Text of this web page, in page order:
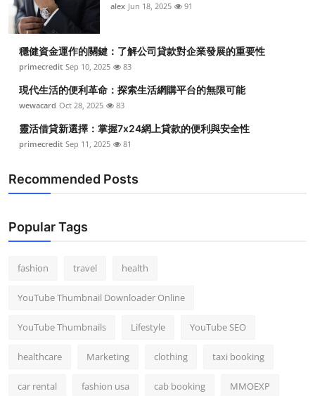
alex Jun 18, 2025 91
穩健資金運作的關鍵：了解公司貸款對企業發展的重要性
primecredit Sep 10, 2025 83
現代生活的便利革命：探索生活網購平台的無限可能
wewacard Oct 28, 2025 83
靈活借貸新選擇：掌握7x24網上貸款的便利與安全性
primecredit Sep 11, 2025 81
Recommended Posts
Popular Tags
fashion travel health
YouTube Thumbnail Downloader Online
YouTube Thumbnails Lifestyle YouTube SEO
healthcare Marketing clothing taxi booking
car rental fashion usa cab booking MMOEXP